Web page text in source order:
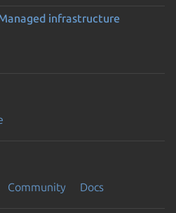
infrastructure
Community Docs